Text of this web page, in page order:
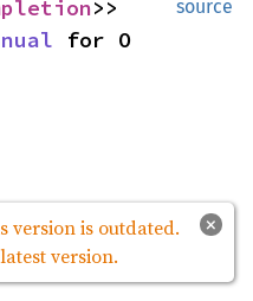
source
>>
for O
×
version is outdated.
version.